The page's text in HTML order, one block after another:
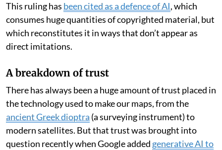
This ruling has been cited as a defence of AI, which
consumes huge quantities of copyrighted material, but
which reconstitutes it in ways that don’t appear as
direct imitations.
A breakdown of trust
There has always been a huge amount of trust placed in
the technology used to make our maps, from the
ancient Greek dioptra (a surveying instrument) to
modern satellites. But that trust was brought into
question recently when Google addedgenerative AI to